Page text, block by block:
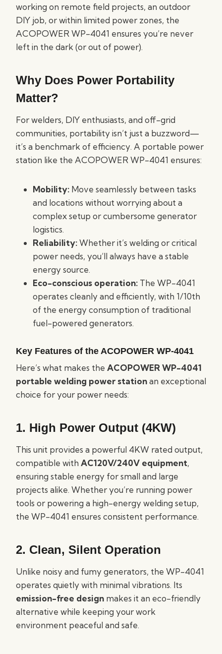
working on remote field projects, an outdoor
DIY job, or within limited power zones, the
ACOPOWER WP-4041 ensures you’re never
left in the dark (or out of power).
Why Does Power Portability
Matter?
For welders, DIY enthusiasts, and off-grid
communities, portability isn’t just a buzzword—
it’s a benchmark of efficiency. A portable power
station like the ACOPOWER WP-4041 ensures:
Mobility: Move seamlessly between tasks
and locations without worrying about a
complex setup or cumbersome generator
logistics.
Reliability:Whether it’s welding or critical
power needs, you’ll always have a stable
energy source.
Eco-conscious operation: The WP-4041
operates cleanly and efficiently, with 1/10th
of the energy consumption of traditional
fuel-powered generators.
Key Features of the ACOPOWER WP-4041
Here’s what makes the ACOPOWER WP-4041
portable welding power stationan exceptional
choice for your power needs:
1. High Power Output (4KW)
This unit provides a powerful 4KW rated output,
compatible with AC120V/240V equipment,
ensuring stable energy for small and large
projects alike. Whether you’re running power
tools or powering a high-energy welding setup,
the WP-4041 ensures consistent performance.
2. Clean, Silent Operation
Unlike noisy and fumy generators, the WP-4041
operates quietly with minimal vibrations. Its
emission-free design makes it an eco-friendly
alternative while keeping your work
environment peaceful and safe.